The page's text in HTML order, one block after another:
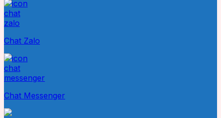
Chat Zalo
Chat Messenger